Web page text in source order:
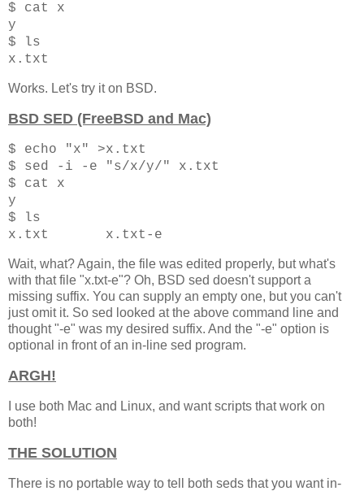
$ cat x
y
$ ls
x.txt
Works. Let's try it on BSD.
BSD SED (FreeBSD and Mac)
$ echo "x" >x.txt
$ sed -i -e "s/x/y/" x.txt
$ cat x
y
$ ls
x .txt x.txt-e
Wait, what? Again, the file was edited properly, but what's
with that file "x.txt-e"? Oh, BSD sed doesn't support a
missing suffix. You can supply an empty one, but you can't
just omit it. So sed looked at the above command line and
thought "-e" was my desired suffix. And the "-e" option is
optional in front of an in-line sed program.
ARGH!
I use both Mac and Linux, and want scripts that work on
both!
THE SOLUTION
There is no portable way to tell both seds that you want in-